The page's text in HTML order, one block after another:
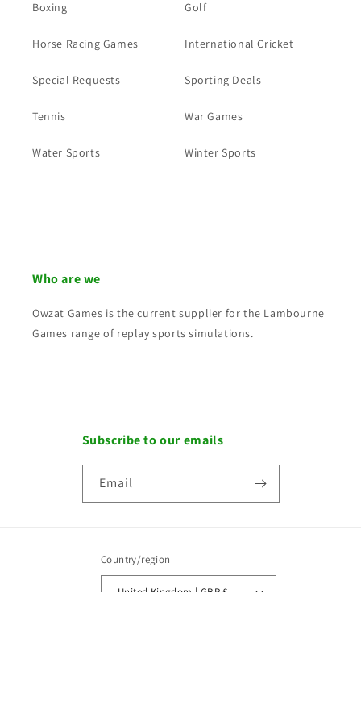
Boxing Golf
Horse Racing Games International Cricket
Special Requests Sporting Deals
Tennis War Games
Water Sports Winter Sports
Who are we
Owzat Games is the current supplier for the Lambourne
Games range of replay sports simulations.
Subscribe to our emails
Email
Country/region
United Kingdom | GBP £